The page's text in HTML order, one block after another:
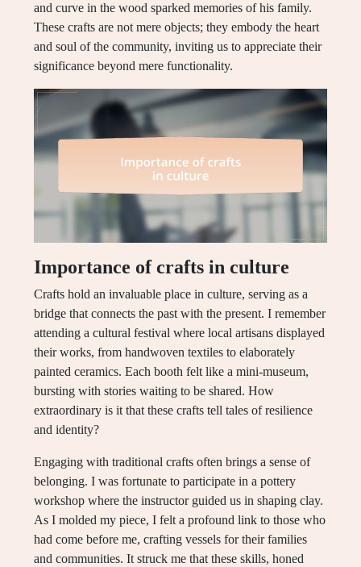
and curve in the wood sparked memories of his family.
These crafts are not mere objects; they embody the heart
and soul of the community, inviting us to appreciate their
significance beyond mere functionality.
Importance of crafts in culture
Crafts hold an invaluable place in culture, serving as a
bridge that connects the past with the present. I remember
attending a cultural festival where local artisans displayed
their works, from handwoven textiles to elaborately
painted ceramics. Each booth felt like a mini-museum,
bursting with stories waiting to be shared. How
extraordinary is it that these crafts tell tales of resilience
and identity?
Engaging with traditional crafts often brings a sense of
belonging. I was fortunate to participate in a pottery
workshop where the instructor guided us in shaping clay.
As I molded my piece, I felt a profound link to those who
had come before me, crafting vessels for their families
and communities. It struck me that these skills, honed